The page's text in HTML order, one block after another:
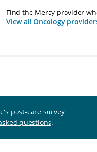
Find the Mercy provider
View all Oncology
post-care survey
questions.